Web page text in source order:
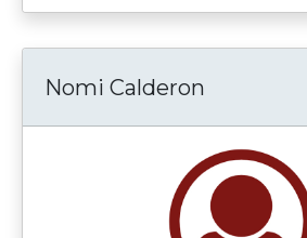
Nomi Calderon